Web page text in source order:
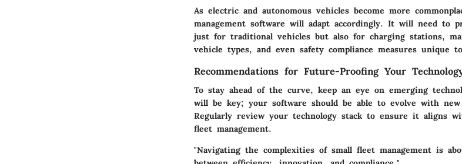
As electric and autonomous vehicles become more
management software will adapt accordingly. It will need to
just for traditional vehicles but also for charging stations,
vehicle types, and even safety compliance measures unique
Recommendations for Future-Proofing Your
To stay ahead of the curve, keep an eye on emerging
will be key; your software should be able to evolve with new
Regularly review your technology stack to ensure it aligns
fleet management.
"Navigating the complexities of small fleet management is